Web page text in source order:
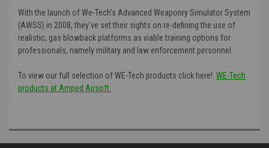
With the launch of We-Tech's Advanced Weaponry Simulator System
(AWSS) in 2008, they've set their sights on re-defining the use of
realistic, gas blowback platforms as viable training options for
professionals, namely military and law enforcement personnel.
To view our full selection of WE-Tech products click here!: WE-Tech
products at Amped Airsoft.